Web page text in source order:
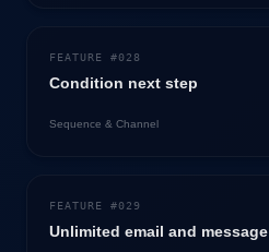
FEATURE #028
Condition next step
Sequence & Channel
FEATURE #029
Unlimited email and message